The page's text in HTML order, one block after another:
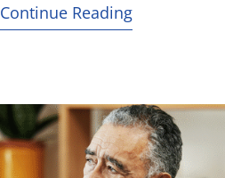
Continue Reading